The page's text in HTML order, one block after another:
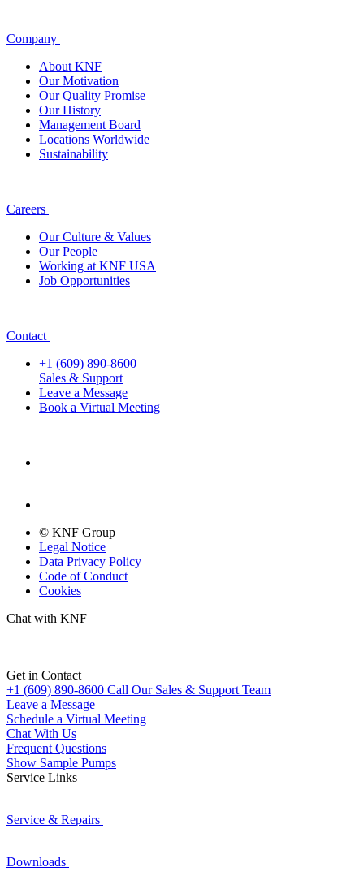
Company
About KNF
Our Motivation
Our Quality Promise
Our History
Management Board
Locations Worldwide
Sustainability
Careers
Our Culture & Values
Our People
Working at KNF USA
Job Opportunities
Contact
+1 (609) 890-8600
Sales & Support
Leave a Message
Book a Virtual Meeting
© KNF Group
Legal Notice
Data Privacy Policy
Code of Conduct
Cookies
Chat with KNF
Get in Contact
+1 (609) 890-8600 Call Our Sales & Support Team
Leave a Message
Schedule a Virtual Meeting
Chat With Us
Frequent Questions
Show Sample Pumps
Service Links
Service & Repairs
Downloads